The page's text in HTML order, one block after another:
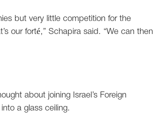
but very little competition for the
our forté,” Schapira said. “We can then
about joining Israel’s Foreign
a glass ceiling.